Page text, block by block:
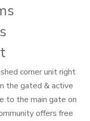
corner unit right
the gated & active
to the main gate on
offers free